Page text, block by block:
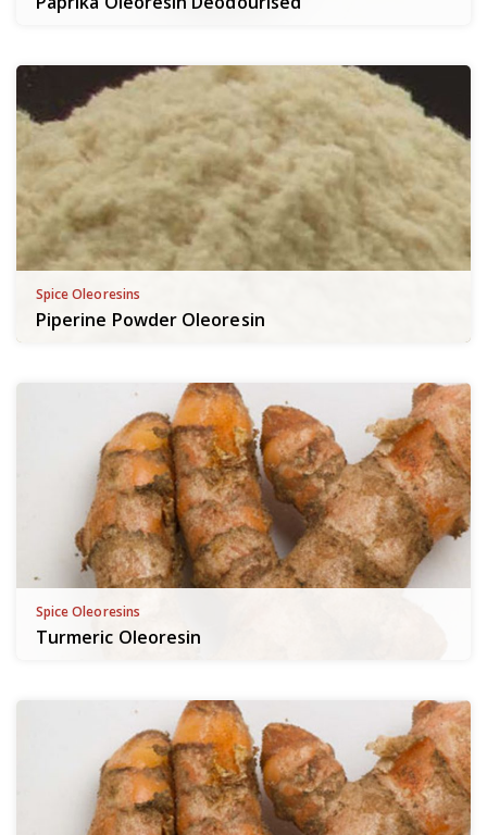
Spice Oleoresins
Piperine Powder Oleoresin
Spice Oleoresins
Turmeric Oleoresin